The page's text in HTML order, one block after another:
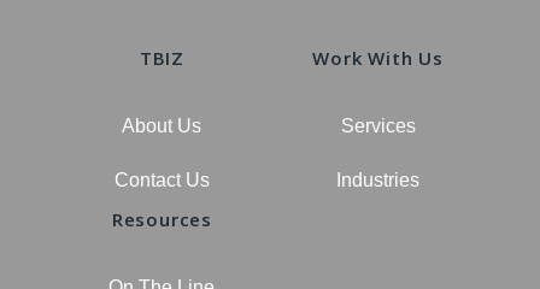
TBIZ
About Us
Contact Us
Work With Us
Services
Industries
Resources